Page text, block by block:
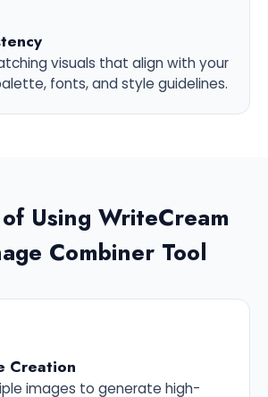
visuals that align with your
fonts, and style guidelines.
Using WriteCream
Combiner Tool
Creation
images to generate high-